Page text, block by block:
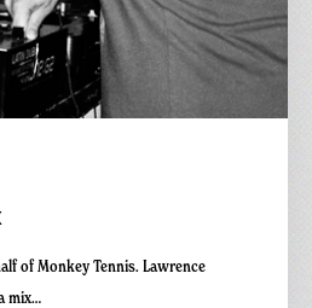
of Monkey Tennis. Lawrence
mix…